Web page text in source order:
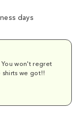
days
You won't regret
we got!!